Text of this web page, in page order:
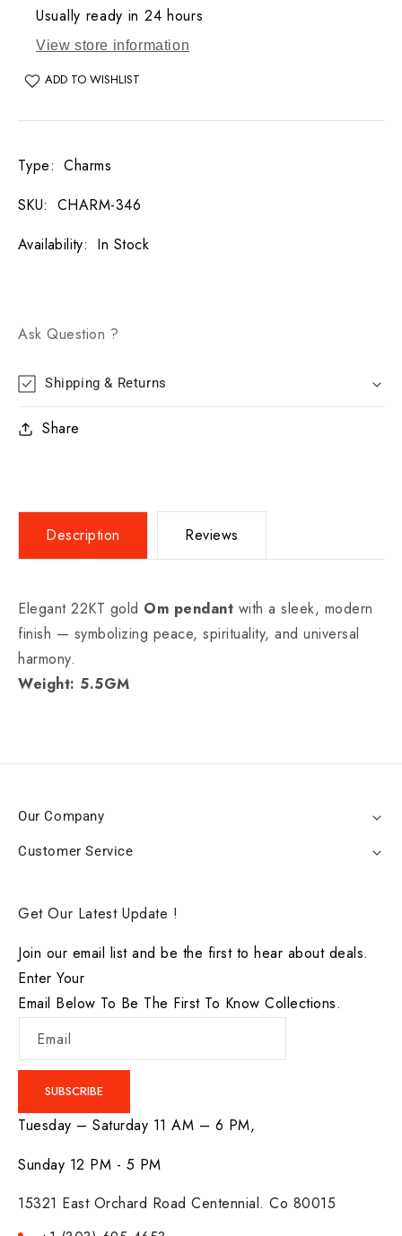
Usually ready in 24 hours
View store information
ADD TO WISHLIST
Type: Charms
SKU: CHARM-346
Availability: In Stock
Ask Question ?
Shipping & Returns
Share
Description Reviews
Elegant 22KT gold Om pendant with a sleek, modern
finish — symbolizing peace, spirituality, and universal
harmony.
Weight: 5.5GM
Our Company
Customer Service
Get Our Latest Update !
Join our email list and be the first to hear about deals.
Enter Your
Email Below To Be The First To Know Collections.
Email
SUBSCRIBE
Tuesday – Saturday 11 AM – 6 PM,
Sunday 12 PM - 5 PM
15321 East Orchard Road Centennial. Co 80015